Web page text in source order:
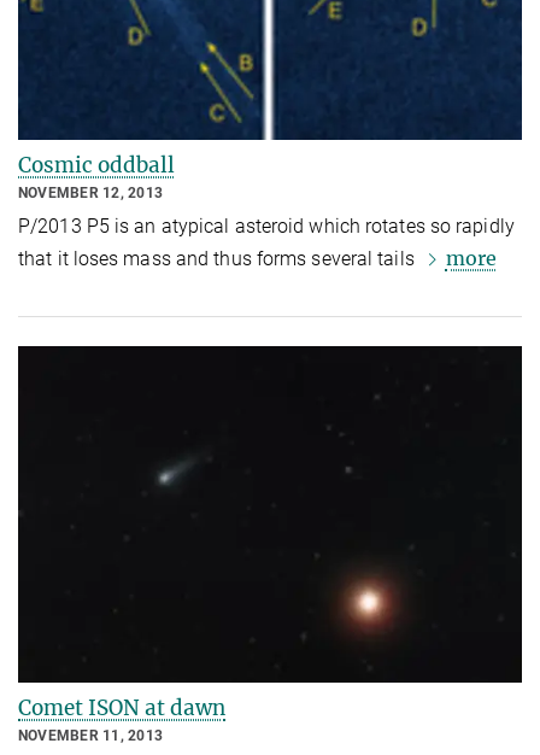
Cosmic oddball
NOVEMBER 12, 2013
P/2013 P5 is an atypical asteroid which rotates so rapidly
that it loses mass and thus forms several tails
more
Comet ISON at dawn
NOVEMBER 11, 2013